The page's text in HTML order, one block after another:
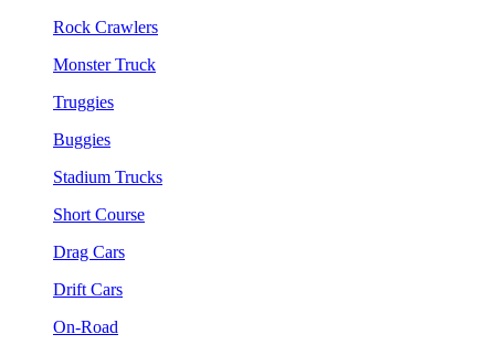
Rock Crawlers
Monster Truck
Truggies
Buggies
Stadium Trucks
Short Course
Drag Cars
Drift Cars
On-Road